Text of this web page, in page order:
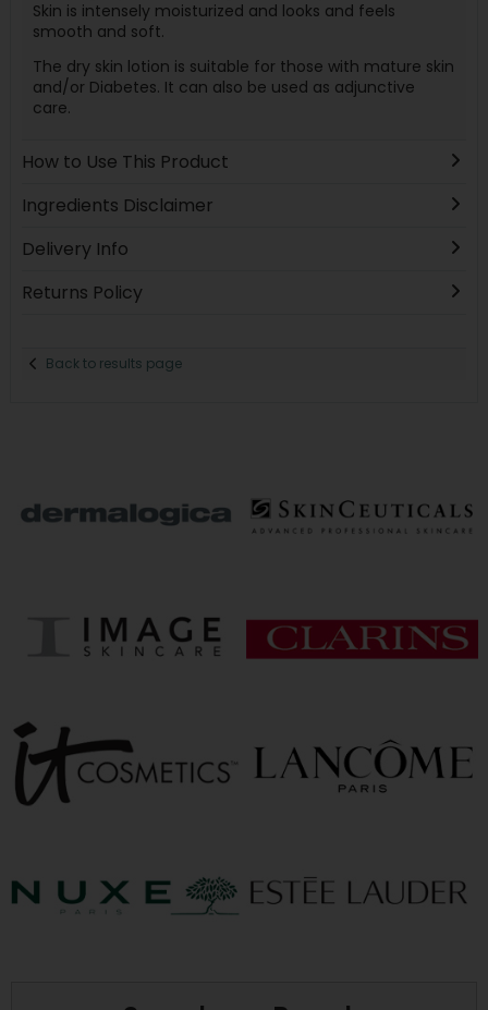
Skin is intensely moisturized and looks and feels
smooth and soft.
The dry skin lotion is suitable for those with mature skin
and/or Diabetes. It can also be used as adjunctive
care.
How to Use This Product
Ingredients Disclaimer
Delivery Info
Returns Policy
Back to results page